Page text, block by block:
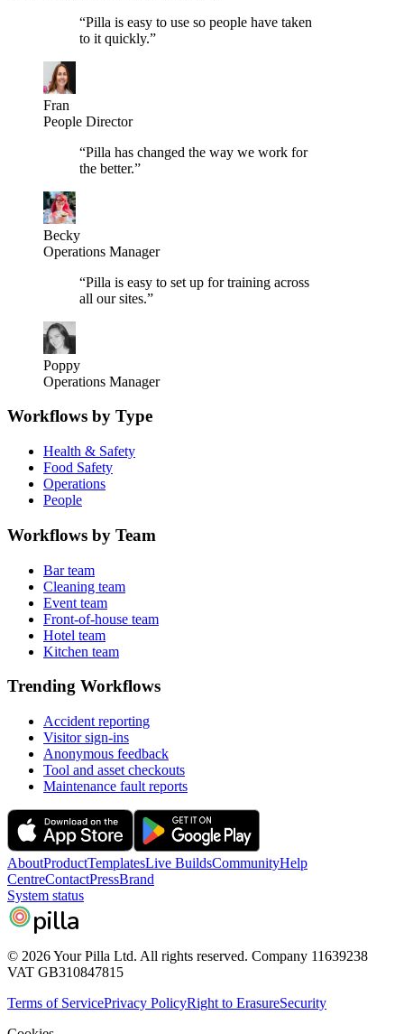
“Pilla is easy to use so people have taken
to it quickly.”
Fran
People Director
“Pilla has changed the way we work for
the better.”
Becky
Operations Manager
“Pilla is easy to set up for training across
all our sites.”
Poppy
Operations Manager
Workflows by Type
Health & Safety
Food Safety
Operations
People
Workflows by Team
Bar team
Cleaning team
Event team
Front-of-house team
Hotel team
Kitchen team
Trending Workflows
Accident reporting
Visitor sign-ins
Anonymous feedback
Tool and asset checkouts
Maintenance fault reports
AboutProductTemplatesLive BuildsCommunityHelp
CentreContactPressBrand
System status
pilla
© 2026 Your Pilla Ltd. All rights reserved. Company 11639238
VAT GB310847815
Terms of ServicePrivacy PolicyRight to ErasureSecurity